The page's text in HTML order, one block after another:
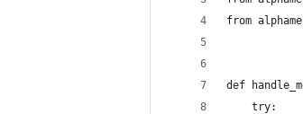
from
def
    try: